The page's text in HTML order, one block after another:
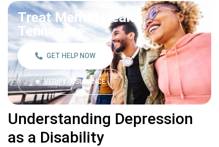
Treat Mental Health
Tennessee
GET HELP NOW
VERIFY INSURANCE
Understanding Depression
as a Disability